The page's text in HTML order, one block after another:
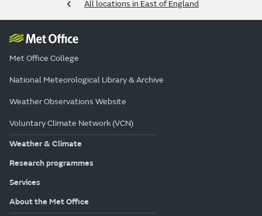
All locations in East of England
Met Office College
National Meteorological Library & Archive
Weather Observations Website
Voluntary Climate Network (VCN)
Weather & Climate
Research programmes
Services
About the Met Office